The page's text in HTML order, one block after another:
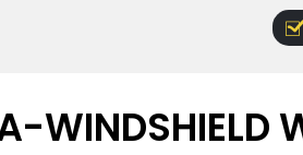
WINDSHIELD